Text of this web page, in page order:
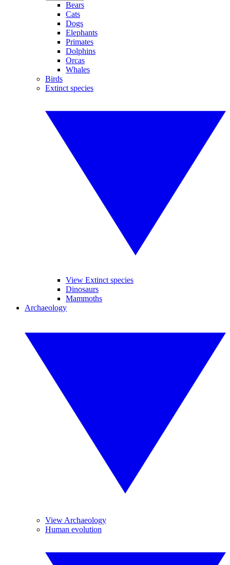
Bears
Cats
Dogs
Elephants
Primates
Dolphins
Orcas
Whales
Birds
Extinct species
View Extinct species
Dinosaurs
Mammoths
Archaeology
View Archaeology
Human evolution